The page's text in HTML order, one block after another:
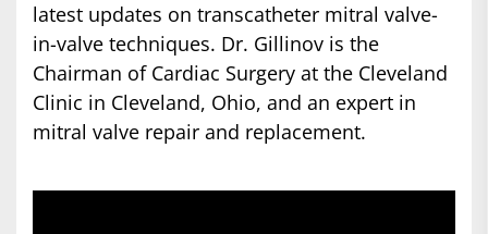
latest updates on transcatheter mitral valve-
in-valve techniques. Dr. Gillinov is the
Chairman of Cardiac Surgery at the Cleveland
Clinic in Cleveland, Ohio, and an expert in
mitral valve repair and replacement.